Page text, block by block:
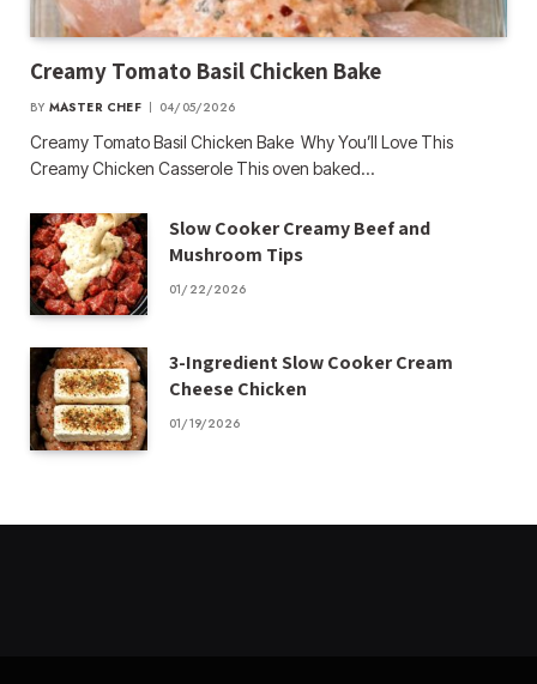
Creamy Tomato Basil Chicken Bake
BY MASTER CHEF 04/05/2026
Creamy Tomato Basil Chicken Bake Why You’ll Love This
Creamy Chicken Casserole This oven baked…
Slow Cooker Creamy Beef and
Mushroom Tips
01/22/2026
3-Ingredient Slow Cooker Cream
Cheese Chicken
01/19/2026